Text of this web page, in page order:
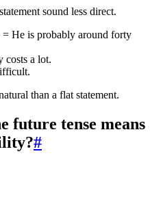
sound less direct.
= He is probably around forty
costs a lot.
than a flat statement.
future tense means
#